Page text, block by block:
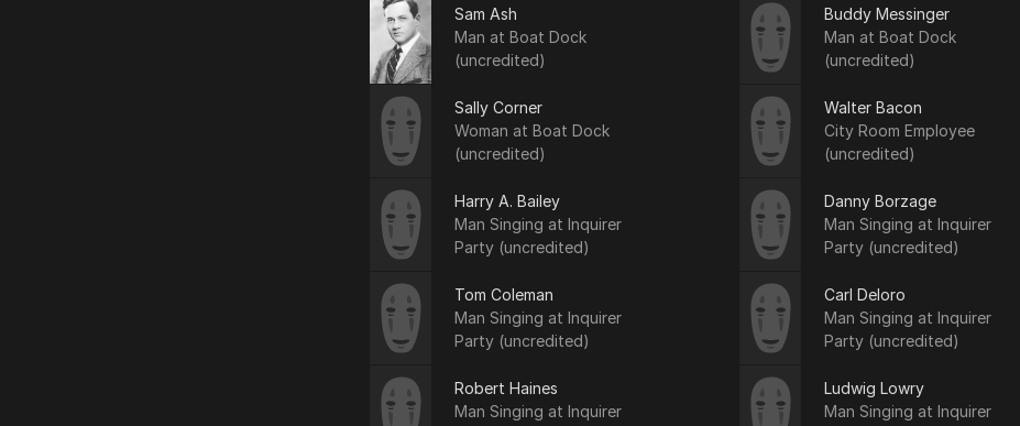
Sam Ash
Man at Boat Dock
(uncredited)
Buddy Messinger
Man at Boat Dock
(uncredited)
Sally Corner
Woman at Boat Dock
(uncredited)
Walter Bacon
City Room Employee
(uncredited)
Harry A. Bailey
Man Singing at Inquirer
Party (uncredited)
Danny Borzage
Man Singing at Inquirer
Party (uncredited)
Tom Coleman
Man Singing at Inquirer
Party (uncredited)
Carl Deloro
Man Singing at Inquirer
Party (uncredited)
Robert Haines
Man Singing at Inquirer
Ludwig Lowry
Man Singing at Inquirer